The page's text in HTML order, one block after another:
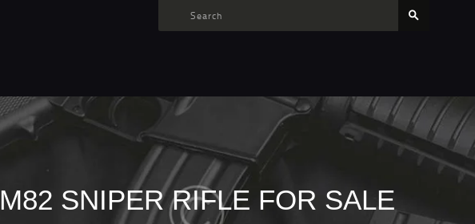
M82 SNIPER RIFLE FOR SALE
TARGET AMMO
MY ACCOUNT
ABOUT US
PRIVACY POLICY